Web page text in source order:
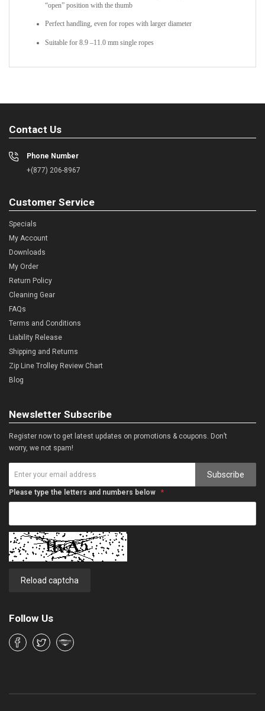
“open” position with the thumb
Perfect handling, even for ropes with larger diameter
Suitable for 8.9 –11.0 mm single ropes
Contact Us
Phone Number
+(877) 206-8967
Customer Service
Specials
My Account
Downloads
My Order
Return Policy
Cleaning Gear
FAQs
Terms and Conditions
Liability Release
Shipping and Returns
Zip Line Trolley Review Chart
Blog
Newsletter Subscribe
Register now to get latest updates on promotions & coupons. Don’t
worry, we not spam!
Subscribe
Please type the letters and numbers below
Reload captcha
Follow Us